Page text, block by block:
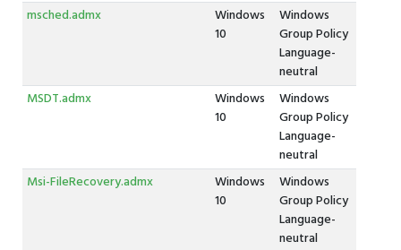
msched.admx
Windows
10
Windows
Group Policy
Language-
neutral
MSDT.admx
Windows
10
Windows
Group Policy
Language-
neutral
Msi-FileRecovery.admx
Windows
10
Windows
Group Policy
Language-
neutral